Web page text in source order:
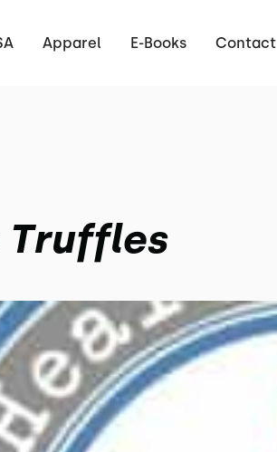
Apparel E-Books Contact
Truffles